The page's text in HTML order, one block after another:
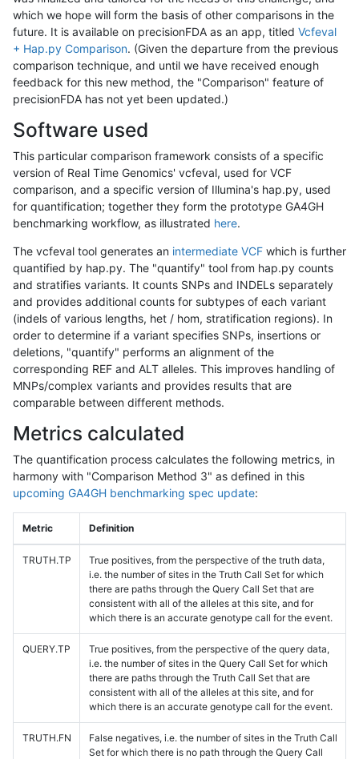
which we hope will form the basis of other comparisons in the
future. It is available on precisionFDA as an app, titled Vcfeval
+ Hap.py Comparison. (Given the departure from the previous
comparison technique, and until we have received enough
feedback for this new method, the "Comparison" feature of
precisionFDA has not yet been updated.)
Software used
This particular comparison framework consists of a specific
version of Real Time Genomics' vcfeval, used for VCF
comparison, and a specific version of Illumina's hap.py, used
for quantification; together they form the prototype GA4GH
benchmarking workflow, as illustrated here.
The vcfeval tool generates an intermediate VCF which is further
quantified by hap.py. The "quantify" tool from hap.py counts
and stratifies variants. It counts SNPs and INDELs separately
and provides additional counts for subtypes of each variant
(indels of various lengths, het / hom, stratification regions). In
order to determine if a variant specifies SNPs, insertions or
deletions, "quantify" performs an alignment of the
corresponding REF and ALT alleles. This improves handling of
MNPs/complex variants and provides results that are
comparable between different methods.
Metrics calculated
The quantification process calculates the following metrics, in
harmony with "Comparison Method 3" as defined in this
upcoming GA4GH benchmarking spec update:
Metric Definition
TRUTH.TP
True positives, from the perspective of the truth data,
i.e. the number of sites in the Truth Call Set for which
there are paths through the Query Call Set that are
consistent with all of the alleles at this site, and for
which there is an accurate genotype call for the event.
QUERY.TP
True positives, from the perspective of the query data,
i.e. the number of sites in the Query Call Set for which
there are paths through the Truth Call Set that are
consistent with all of the alleles at this site, and for
which there is an accurate genotype call for the event.
TRUTH.FN
False negatives, i.e. the number of sites in the Truth Call
Set for which there is no path through the Query Call